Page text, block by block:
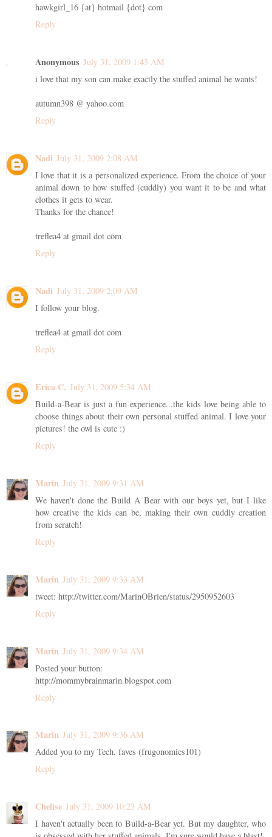
hawkgirl_16 {at} hotmail {dot} com
Reply
Anonymous July 31, 2009 1:43 AM
i love that my son can make exactly the stuffed animal he wants!
autumn398 @ yahoo.com
Reply
Nadi July 31, 2009 2:08 AM
I love that it is a personalized experience. From the choice of your
animal down to how stuffed (cuddly) you want it to be and what
clothes it gets to wear.
Thanks for the chance!
treflea4 at gmail dot com
Reply
Nadi July 31, 2009 2:09 AM
I follow your blog.
treflea4 at gmail dot com
Reply
Erica C. July 31, 2009 5:34 AM
Build-a-Bear is just a fun experience...the kids love being able to
choose things about their own personal stuffed animal. I love your
pictures! the owl is cute :)
Reply
Marin July 31, 2009 9:31 AM
We haven't done the Build A Bear with our boys yet, but I like
how creative the kids can be, making their own cuddly creation
from scratch!
Reply
Marin July 31, 2009 9:33 AM
tweet: http://twitter.com/MarinOBrien/status/2950952603
Reply
Marin July 31, 2009 9:34 AM
Posted your button:
http://mommybrainmarin.blogspot.com
Reply
Marin July 31, 2009 9:36 AM
Added you to my Tech. faves (frugonomics101)
Reply
Chelise July 31, 2009 10:23 AM
I haven't actually been to Build-a-Bear yet. But my daughter, who